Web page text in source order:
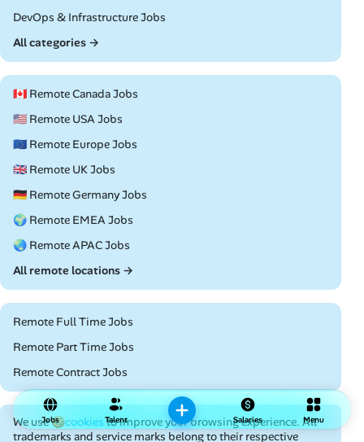
Jobs Talent Salaries Menu
Remote
DevOps & Infrastructure Jobs
All categories →
🇨🇦 Remote Canada Jobs
🇺🇸 Remote USA Jobs
🇪🇺 Remote Europe Jobs
🇬🇧 Remote UK Jobs
🇩🇪 Remote Germany Jobs
🌍 Remote EMEA Jobs
🌏 Remote APAC Jobs
All remote locations →
Remote Full Time Jobs
Remote Part Time Jobs
Remote Contract Jobs
We use🍪cookiesto improve your browsing experience. All
trademarks and service marks belong to their respective